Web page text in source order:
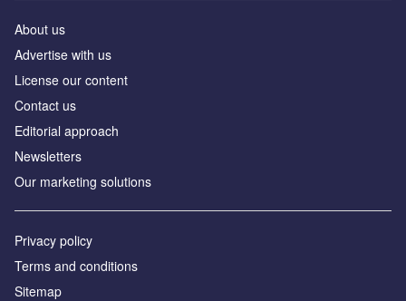
About us
Advertise with us
License our content
Contact us
Editorial approach
Newsletters
Our marketing solutions
Privacy policy
Terms and conditions
Sitemap